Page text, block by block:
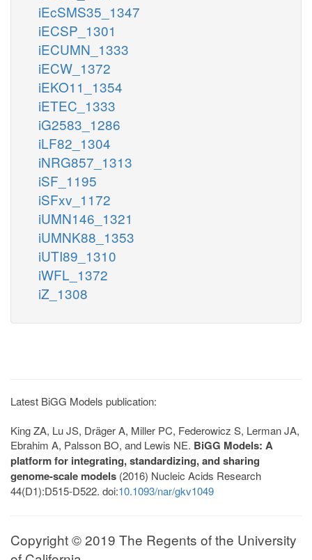
iEcSMS35_1347
iECSP_1301
iECUMN_1333
iECW_1372
iEKO11_1354
iETEC_1333
iG2583_1286
iLF82_1304
iNRG857_1313
iSF_1195
iSFxv_1172
iUMN146_1321
iUMNK88_1353
iUTI89_1310
iWFL_1372
iZ_1308
Latest BiGG Models publication:
King ZA, Lu JS, Dräger A, Miller PC, Federowicz S, Lerman JA,
Ebrahim A, Palsson BO, and Lewis NE. BiGG Models: A
platform for integrating, standardizing, and sharing
genome-scale models (2016) Nucleic Acids Research
44(D1):D515-D522. doi:10.1093/nar/gkv1049
Copyright © 2019 The Regents of the University